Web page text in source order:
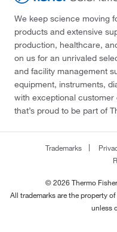
We keep science moving
products and extensive
production, healthcare,
on us for an unrivaled
and facility management
equipment, instruments,
with exceptional
that’s proud to be part of
Trademarks
© 2026 Thermo
All trademarks are the property
unless